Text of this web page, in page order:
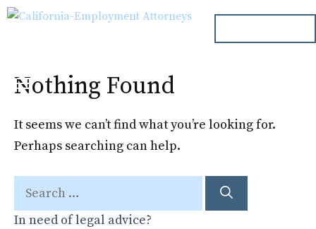
Skip
Menu
Nothing Found
It seems we can’t find what you’re looking for.
Perhaps searching can help.
Search
for:
In need of legal advice?